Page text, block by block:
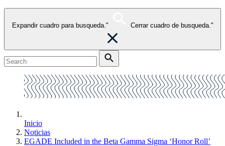
Expandir cuadro para busqueda." Cerrar cuadro de busqueda."
Inicio
Noticias
EGADE Included in the Beta Gamma Sigma ‘Honor Roll’